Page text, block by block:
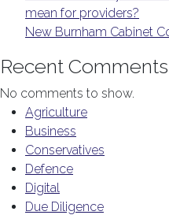
mean for providers?
New Burnham Cabinet
Recent Comments
No comments to show.
Agriculture
Business
Conservatives
Defence
Digital
Due Diligence